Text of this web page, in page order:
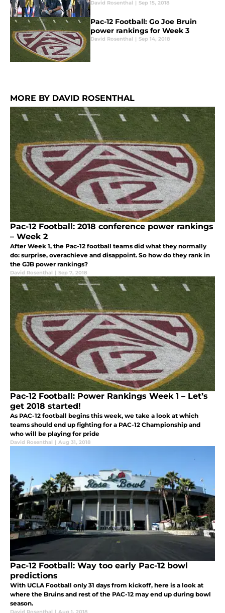
David Rosenthal | Sep 15, 2018
Pac-12 Football: Go Joe Bruin
power rankings for Week 3
David Rosenthal | Sep 14, 2018
MORE BY DAVID ROSENTHAL
Pac-12 Football: 2018 conference power rankings
– Week 2
After Week 1, the Pac-12 football teams did what they normally
do: surprise, overachieve and disappoint. So how do they rank in
the GJB power rankings?
David Rosenthal | Sep 7, 2018
Pac-12 Football: Power Rankings Week 1 – Let’s
get 2018 started!
As PAC-12 football begins this week, we take a look at which
teams should end up fighting for a PAC-12 Championship and
who will be playing for pride
David Rosenthal | Aug 31, 2018
Pac-12 Football: Way too early Pac-12 bowl
predictions
With UCLA Football only 31 days from kickoff, here is a look at
where the Bruins and rest of the PAC-12 may end up during bowl
season.